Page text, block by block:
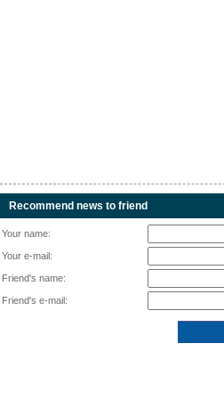
Recommend news to friend
Your name:
Your e-mail:
Friend's name:
Friend's e-mail: